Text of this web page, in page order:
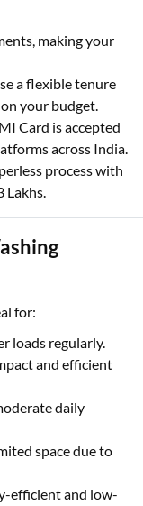
making your
a flexible tenure
your budget.
Card is accepted
across India.
process with
Lakhs.
for:
loads regularly.
and efficient
daily
space due to
efficient and low-